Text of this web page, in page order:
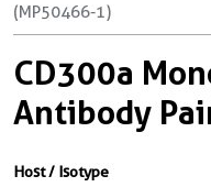
(MP50466-1)
CD300a
Antibody
Host / Isotype